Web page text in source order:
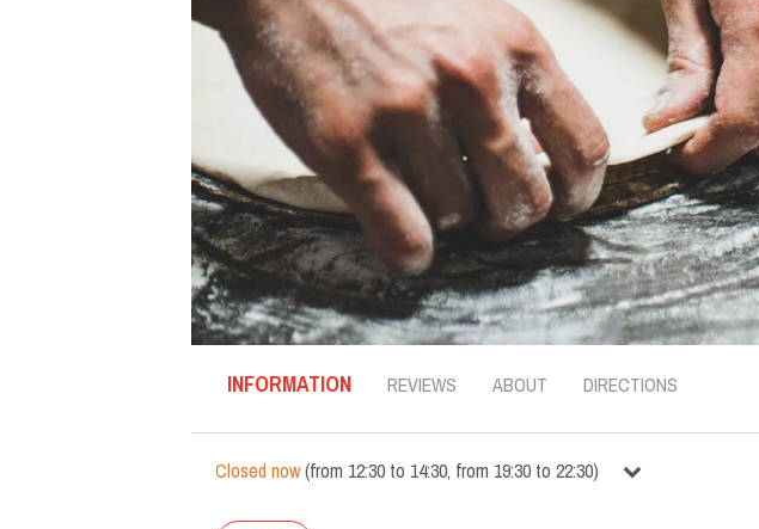
INFORMATION REVIEWS ABOUT DIRECTIONS
Closed now(from 12:30 to 14:30, from 19:30 to 22:30)